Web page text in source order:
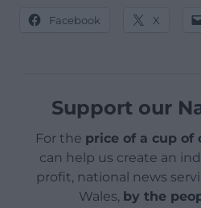
Facebook X
Support our
For the price of a cup of
can help us create an
profit, national news
Wales, by the